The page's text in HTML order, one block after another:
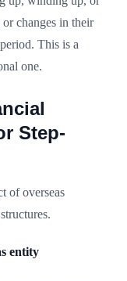
changes in their
This is a
one.
Step-
of overseas
entity